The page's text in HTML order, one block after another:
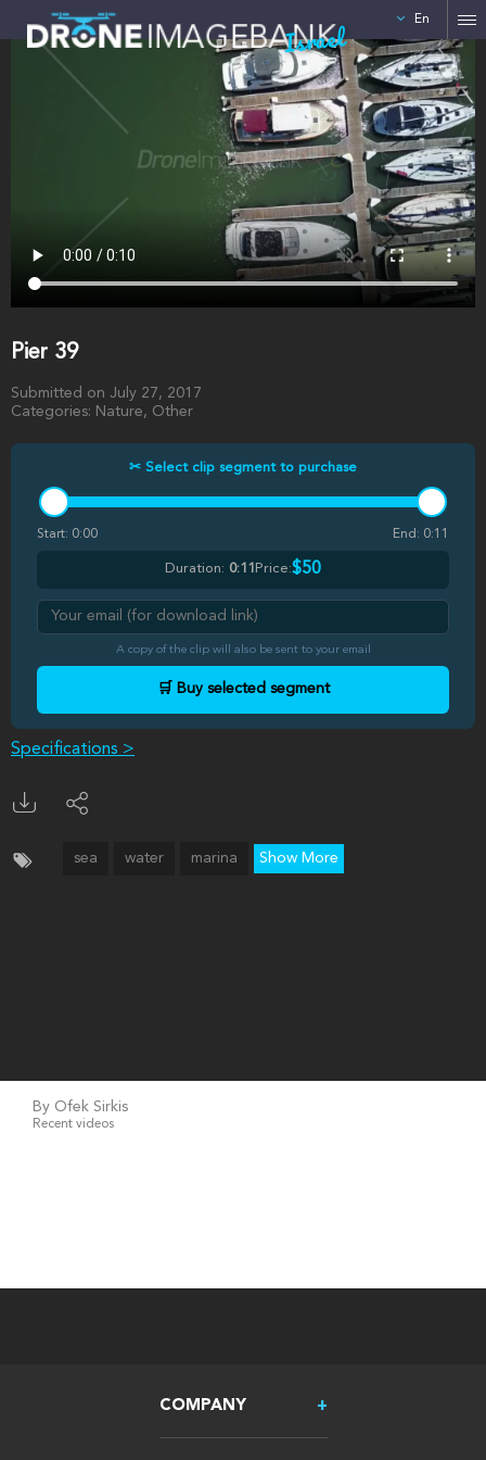
Israel En
Pier 39
Submitted on July 27, 2017
Categories: Nature, Other
✂ Select clip segment to purchase
Start: 0:00 End: 0:11
Duration: 0:11 Price:$50
A copy of the clip will also be sent to your email
🛒 Buy selected segment
Specifications >
sea water marina Show More
By Ofek Sirkis
Recent videos
COMPANY